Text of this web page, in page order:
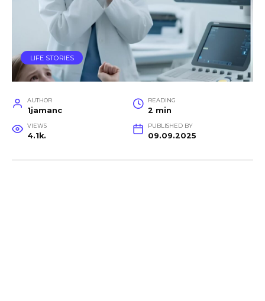
LIFE STORIES
AUTHOR
1jamanc
READING
2 min
VIEWS
4.1k.
PUBLISHED BY
09.09.2025